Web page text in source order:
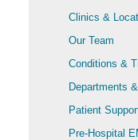
Clinics &
Our Team
Conditions &
Departments
Patient
Pre-Hospital